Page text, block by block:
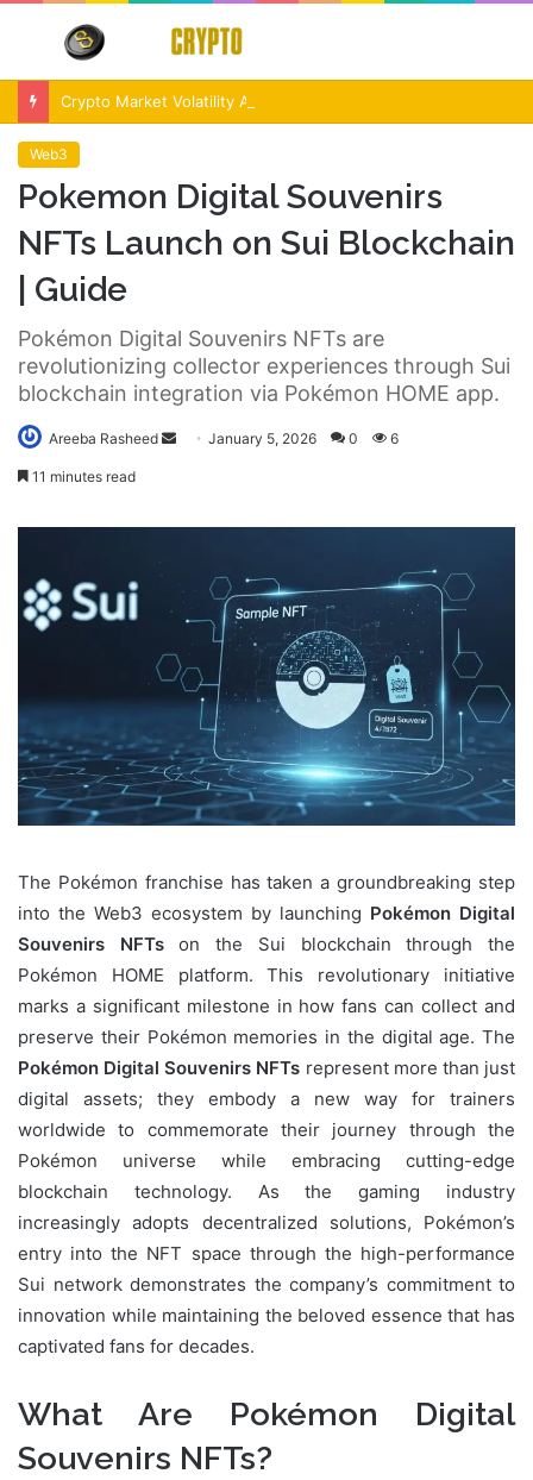
Menu
Web3
Pokemon Digital Souvenirs
NFTs Launch on Sui Blockchain
| Guide
Pokémon Digital Souvenirs NFTs are
revolutionizing collector experiences through Sui
blockchain integration via Pokémon HOME app.
Areeba Rasheed
Send January 5, 2026 0 6
11 minutes read
The Pokémon franchise has taken a groundbreaking step
into the Web3 ecosystem by launching Pokémon Digital
Souvenirs NFTson the Sui blockchain through the
Pokémon HOME platform. This revolutionary initiative
marks a significant milestone in how fans can collect and
preserve their Pokémon memories in the digital age. The
Pokémon Digital Souvenirs NFTs represent more than just
digital assets; they embody a new way for trainers
worldwide to commemorate their journey through the
Pokémon universe while embracing cutting-edge
blockchain technology. As the gaming industry
increasingly adopts decentralized solutions, Pokémon’s
entry into the NFT space through the high-performance
Sui network demonstrates the company’s commitment to
innovation while maintaining the beloved essence that has
captivated fans for decades.
What Are Pokémon Digital
Souvenirs NFTs?